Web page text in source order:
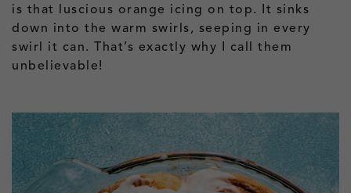
is that luscious orange icing on top. It sinks
down into the warm swirls, seeping in every
swirl it can. That’s exactly why I call them
unbelievable!